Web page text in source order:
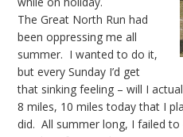
The Great North Run had
been oppressing me all
summer. I wanted to do it,
but every Sunday I’d get
that sinking feeling – will I
8 miles, 10 miles today that I
did. All summer long, I failed